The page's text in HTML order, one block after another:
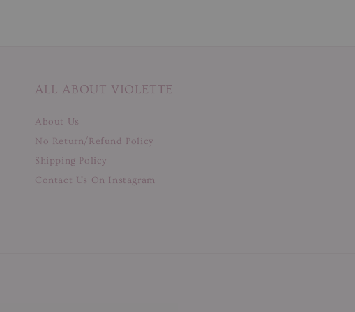
ALL ABOUT VIOLETTE
About Us
No Return/Refund Policy
Shipping Policy
Contact Us On Instagram